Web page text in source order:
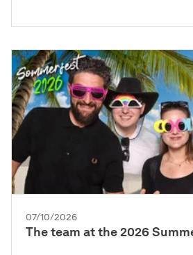
07/10/2026
The team at the 2026